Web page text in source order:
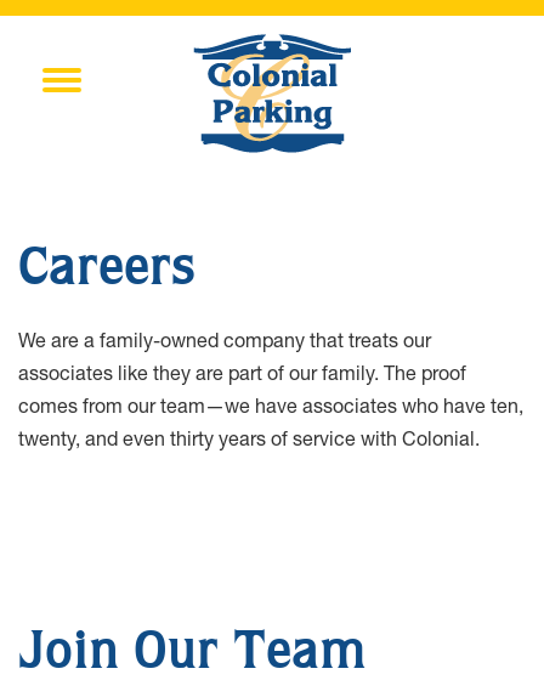
Careers
We are a family-owned company that treats our
associates like they are part of our family. The proof
comes from our team—we have associates who have ten,
twenty, and even thirty years of service with Colonial.
Join Our Team